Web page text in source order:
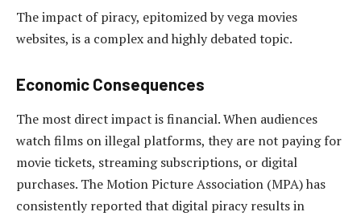
The impact of piracy, epitomized by vega movies
websites, is a complex and highly debated topic.
Economic Consequences
The most direct impact is financial. When audiences
watch films on illegal platforms, they are not paying for
movie tickets, streaming subscriptions, or digital
purchases. The Motion Picture Association (MPA) has
consistently reported that digital piracy results in